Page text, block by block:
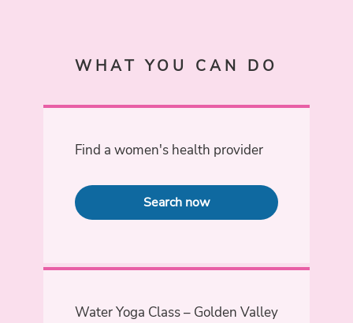
WHAT YOU CAN DO
Find a women's health provider
Search now
Water Yoga Class – Golden Valley